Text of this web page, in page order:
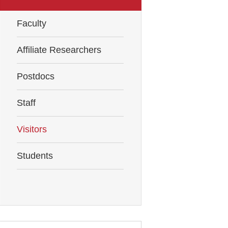
Faculty
Affiliate Researchers
Postdocs
Staff
Visitors
Students